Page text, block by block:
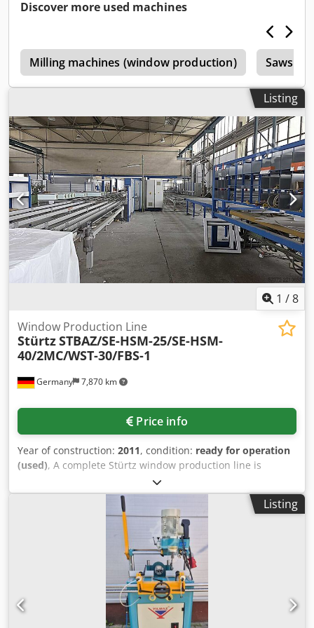
Discover more used machines
Milling machines (window production) Saws
Listing
1 /8
Germany 7,870 km
Window Production Line
StürtzSTBAZ/SE-HSM-25/SE-HSM-
40/2MC/WST-30/FBS-1
Price info
Year of construction: 2011, condition: ready for operation
(used), A complete Stürtz window production line is
available. 1) Stürtz STBAZ-IPT-4000-V bar processing
system for frames, sashes and mullions, year of
manufacture: 2004. 2) Stürtz SE HSM-25/26-Compact-Plus
four-head welding machine for sashes, year of
manufacture: 2006. 3) Stürtz 4MC Motion Control CNC
cleaning machine for the sash line, year of manufacture:
2011. 4) Stürtz WST-25-CNC turning station at the sash
cleaner (3), year of manufacture: 2011. 5) Stürtz SE-HSM-
40/26-Compact-Plus horizontal four-head welding machine
for frames, year of manufacture: 2006. 6) Stürtz 2MC
Listing